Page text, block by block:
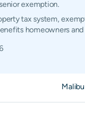
exemption.
tax system,
homeowners and